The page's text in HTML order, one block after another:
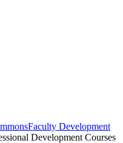
Faculty Development
Development Courses